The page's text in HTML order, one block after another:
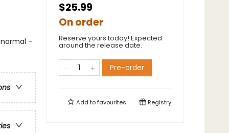
-
$25.99
On order
Reserve yours today! Expected
around the release date.
Pre-order
Add tofavourites Registry